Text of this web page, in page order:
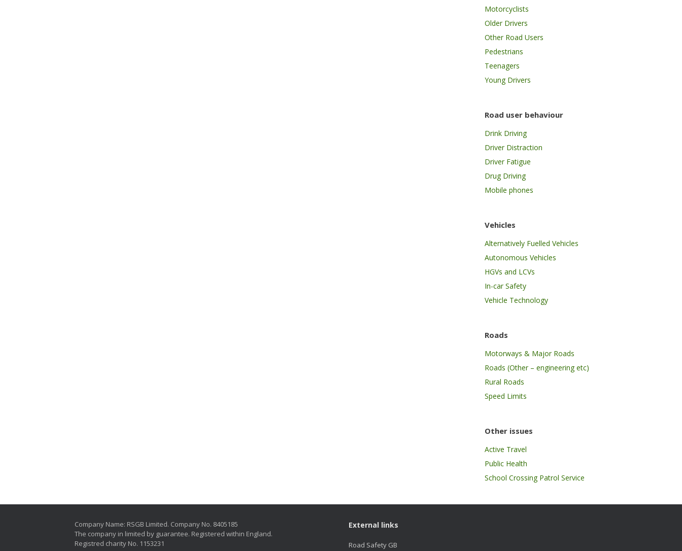
Motorcyclists
Older Drivers
Other Road Users
Pedestrians
Teenagers
Young Drivers
Road user behaviour
Drink Driving
Driver Distraction
Driver Fatigue
Drug Driving
Mobile phones
Vehicles
Alternatively Fuelled Vehicles
Autonomous Vehicles
HGVs and LCVs
In-car Safety
Vehicle Technology
Roads
Motorways & Major Roads
Roads (Other – engineering etc)
Rural Roads
Speed Limits
Other issues
Active Travel
Public Health
School Crossing Patrol Service
Company Name: RSGB Limited. Company No. 8405185
The company in limited by guarantee. Registered within England.
Registred charity No. 1153231
External links
Road Safety GB